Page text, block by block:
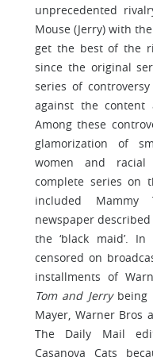
unprecedented
Mouse (Jerry) with
get the best of the
since the original
series of
against the content
Among these
glamorization of
women and
complete series on
included Mammy
newspaper
the ‘black maid’.
censored on
installments of
Tom and Jerrybeing
Mayer, Warner Bros
The Daily Mail
Casanova Cats